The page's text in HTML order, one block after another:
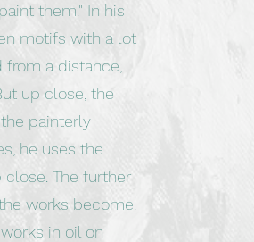
them." In his
motifs with a lot
from a distance,
up close, the
painterly
he uses the
The further
works become.
in oil on